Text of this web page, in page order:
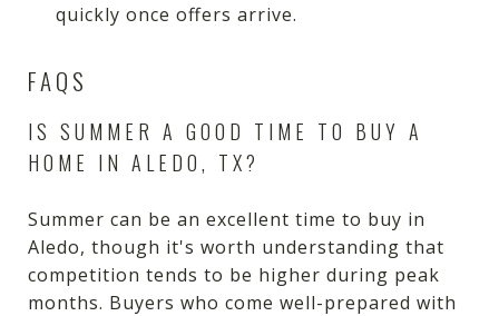
quickly once offers arrive.
FAQS
IS SUMMER A GOOD TIME TO BUY A
HOME IN ALEDO, TX?
Summer can be an excellent time to buy in
Aledo, though it's worth understanding that
competition tends to be higher during peak
months. Buyers who come well-prepared with